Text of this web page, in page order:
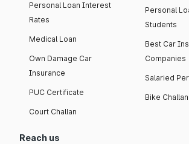
Personal Loan Interest
Rates
Medical Loan
Own Damage Car
Insurance
PUC Certificate
Court Challan
Personal
Students
Best Car
Companies
Salaried
Bike Challan
Reach us